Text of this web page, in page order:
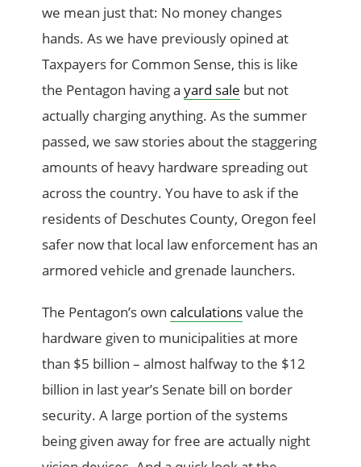
we mean just that: No money changes
hands. As we have previously opined at
Taxpayers for Common Sense, this is like
the Pentagon having ayard sale but not
actually charging anything. As the summer
passed, we saw stories about the staggering
amounts of heavy hardware spreading out
across the country. You have to ask if the
residents of Deschutes County, Oregon feel
safer now that local law enforcement has an
armored vehicle and grenade launchers.
The Pentagon’s own calculationsvalue the
hardware given to municipalities at more
than $5 billion – almost halfway to the $12
billion in last year’s Senate bill on border
security. A large portion of the systems
being given away for free are actually night